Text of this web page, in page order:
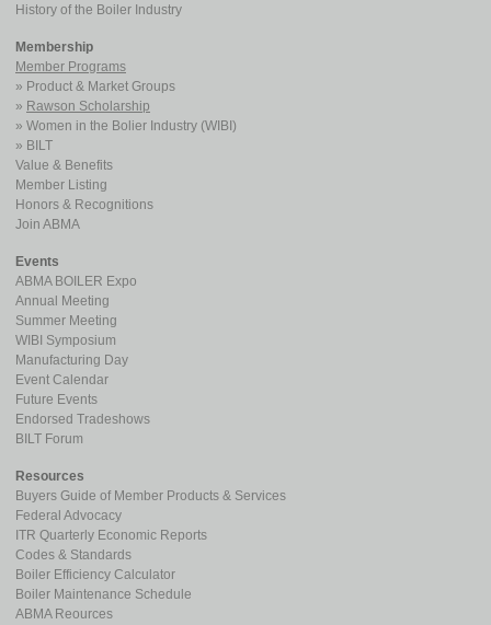
History of the Boiler Industry
Membership
Member Programs
Product & Market Groups
Rawson Scholarship
Women in the Bolier Industry (WIBI)
BILT
Value & Benefits
Member Listing
Honors & Recognitions
Join ABMA
Events
ABMA BOILER Expo
Annual Meeting
Summer Meeting
WIBI Symposium
Manufacturing Day
Event Calendar
Future Events
Endorsed Tradeshows
BILT Forum
Resources
Buyers Guide of Member Products & Services
Federal Advocacy
ITR Quarterly Economic Reports
Codes & Standards
Boiler Efficiency Calculator
Boiler Maintenance Schedule
ABMA Reources